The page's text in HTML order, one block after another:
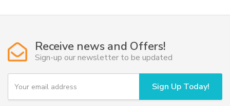
variants.
may
be
chosen
the
Receive news and Offers!
Sign-up our newsletter to be updated
Y
u
Sign Up Today!